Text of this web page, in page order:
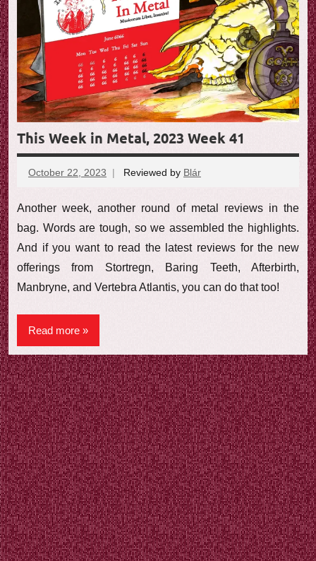
w
This Week in Metal, 2023 Week 41
October 22, 2023 Reviewed by Blár
Another week, another round of metal reviews in the
bag. Words are tough, so we assembled the highlights.
And if you want to read the latest reviews for the new
offerings from Stortregn, Baring Teeth, Afterbirth,
Manbryne, and Vertebra Atlantis, you can do that too!
Read more